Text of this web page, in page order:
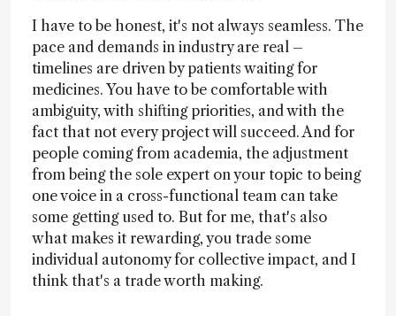
I have to be honest, it's not always seamless. The
pace and demands in industry are real –
timelines are driven by patients waiting for
medicines. You have to be comfortable with
ambiguity, with shifting priorities, and with the
fact that not every project will succeed. And for
people coming from academia, the adjustment
from being the sole expert on your topic to being
one voice in a cross-functional team can take
some getting used to. But for me, that's also
what makes it rewarding, you trade some
individual autonomy for collective impact, and I
think that's a trade worth making.